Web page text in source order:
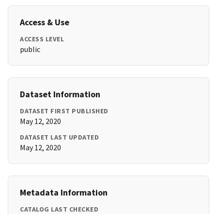
Access & Use
ACCESS LEVEL
public
Dataset Information
DATASET FIRST PUBLISHED
May 12, 2020
DATASET LAST UPDATED
May 12, 2020
Metadata Information
CATALOG LAST CHECKED